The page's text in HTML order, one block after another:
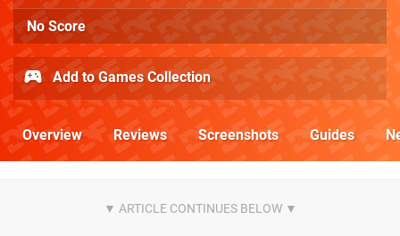
No Score
Add to Games Collection
Overview Reviews Screenshots Guides